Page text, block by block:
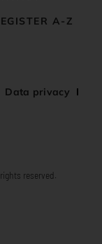
A-Z
Data privacy
reserved.